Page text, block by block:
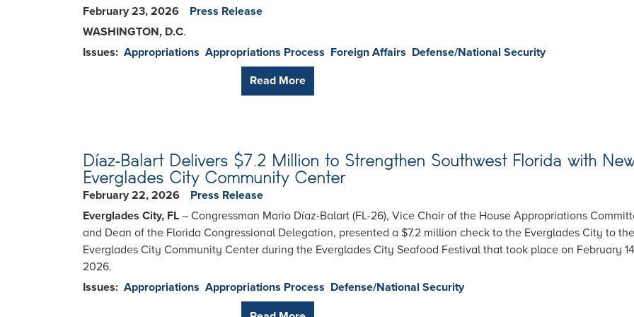
February 23, 2026
Press Release
WASHINGTON, D.C.
Issues: Appropriations Appropriations Process Foreign Affairs Defense/National Security
Read More
Díaz-Balart Delivers $7.2 Million to Strengthen Southwest Florida with
Everglades City Community Center
February 22, 2026
Press Release
Everglades City, FL – Congressman Mario Díaz-Balart (FL-26), Vice Chair of the House Appropriations
and Dean of the Florida Congressional Delegation, presented a $7.2 million check to the Everglades City to the
Everglades City Community Center during the Everglades City Seafood Festival that took place on February
2026.
Issues: Appropriations Appropriations Process Defense/National Security